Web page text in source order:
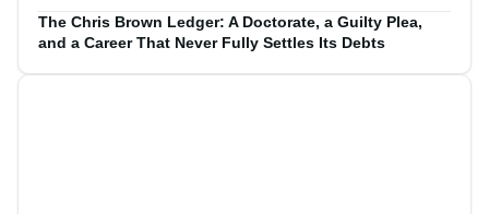
The Chris Brown Ledger: A Doctorate, a Guilty Plea,
and a Career That Never Fully Settles Its Debts